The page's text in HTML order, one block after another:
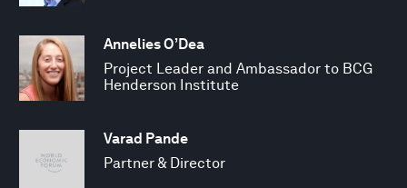
Annelies O’Dea
Project Leader and Ambassador to BCG
Henderson Institute
Varad Pande
Partner & Director